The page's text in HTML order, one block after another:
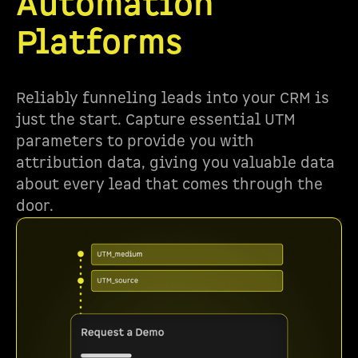
Platforms
Reliably funneling leads into your CRM is
just the start. Capture essential UTM
parameters to provide you with
attribution data, giving you valuable data
about every lead that comes through the
door.